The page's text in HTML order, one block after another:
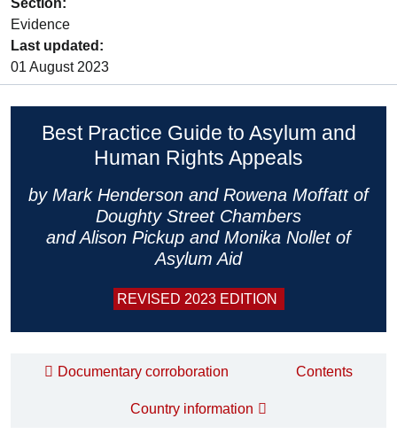
Evidence
Last updated:
01 August 2023
Best Practice Guide to Asylum and
Human Rights Appeals
by Mark Henderson and Rowena Moffatt of
Doughty Street Chambers
and Alison Pickup and Monika Nollet of
Asylum Aid
REVISED 2023 EDITION
Documentary corroboration Contents
Country information